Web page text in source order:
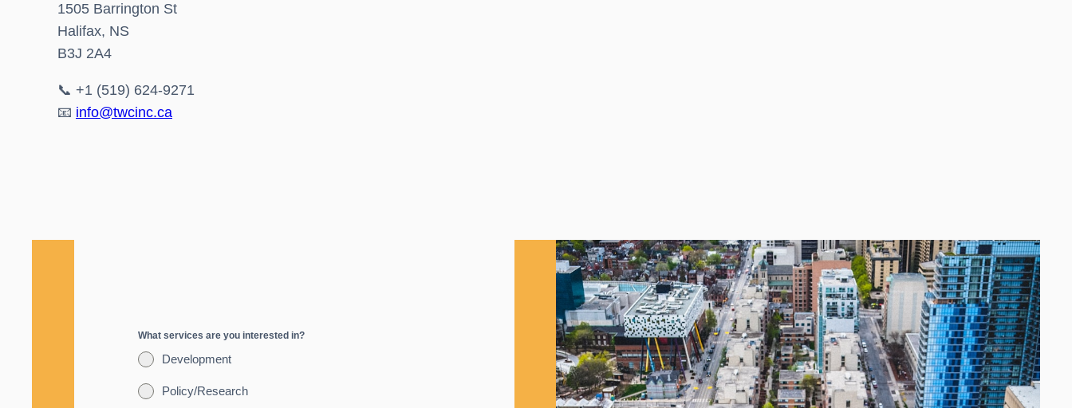
1505 Barrington St
Halifax, NS
B3J 2A4
📞 +1 (519) 624-9271
📧 info@twcinc.ca
What services are you interested in?
Development
Policy/Research